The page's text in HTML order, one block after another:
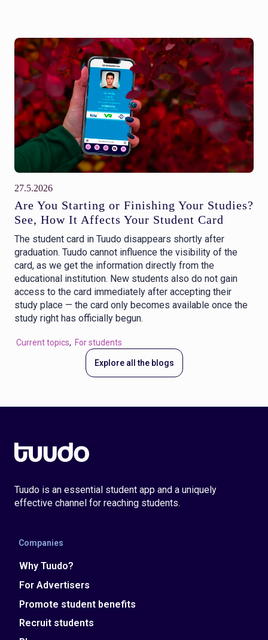
Are You Starting or Finishing Your Studies?
See, How It Affects Your Student Card
27.5.2026
The student card in Tuudo disappears shortly after
graduation. Tuudo cannot influence the visibility of the
card, as we get the information directly from the
educational institution. New students also do not gain
access to the card immediately after accepting their
study place — the card only becomes available once the
study right has officially begun.
Current topics, For students
Explore all the blogs
Tuudo is an essential student app and a uniquely
effective channel for reaching students.
Companies
Why Tuudo?
For Advertisers
Promote student benefits
Recruit students